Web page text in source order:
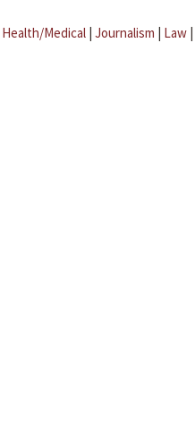
Health/Medical | Journalism | Law |